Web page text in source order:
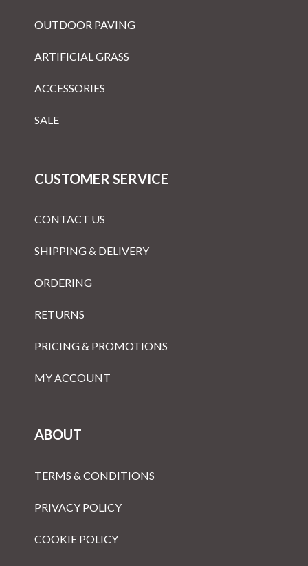
OUTDOOR PAVING
ARTIFICIAL GRASS
ACCESSORIES
SALE
CUSTOMER SERVICE
CONTACT US
SHIPPING & DELIVERY
ORDERING
RETURNS
PRICING & PROMOTIONS
MY ACCOUNT
ABOUT
TERMS & CONDITIONS
PRIVACY POLICY
COOKIE POLICY